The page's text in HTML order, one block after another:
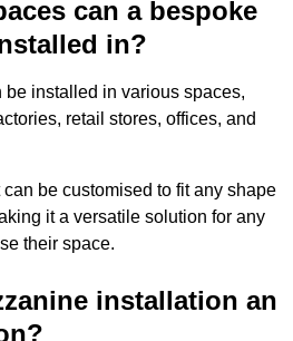
can a bespoke
in?
installed in various spaces,
retail stores, offices, and
be customised to fit any shape
it a versatile solution for any
their space.
installation an